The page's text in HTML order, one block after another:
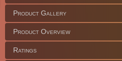
Product Gallery
Product Overview
Ratings